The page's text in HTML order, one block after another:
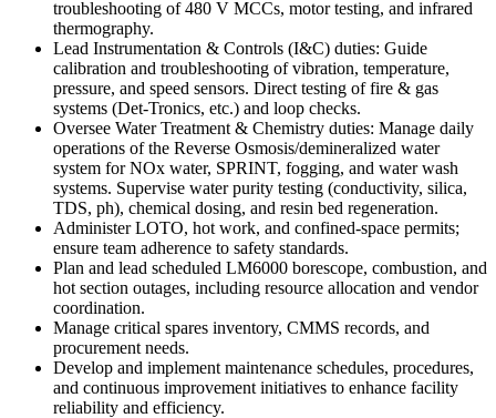
troubleshooting of 480 V MCCs, motor testing, and infrared
thermography.
Lead Instrumentation & Controls (I&C) duties: Guide
calibration and troubleshooting of vibration, temperature,
pressure, and speed sensors. Direct testing of fire & gas
systems (Det-Tronics, etc.) and loop checks.
Oversee Water Treatment & Chemistry duties: Manage daily
operations of the Reverse Osmosis/demineralized water
system for NOx water, SPRINT, fogging, and water wash
systems. Supervise water purity testing (conductivity, silica,
TDS, ph), chemical dosing, and resin bed regeneration.
Administer LOTO, hot work, and confined-space permits;
ensure team adherence to safety standards.
Plan and lead scheduled LM6000 borescope, combustion, and
hot section outages, including resource allocation and vendor
coordination.
Manage critical spares inventory, CMMS records, and
procurement needs.
Develop and implement maintenance schedules, procedures,
and continuous improvement initiatives to enhance facility
reliability and efficiency.